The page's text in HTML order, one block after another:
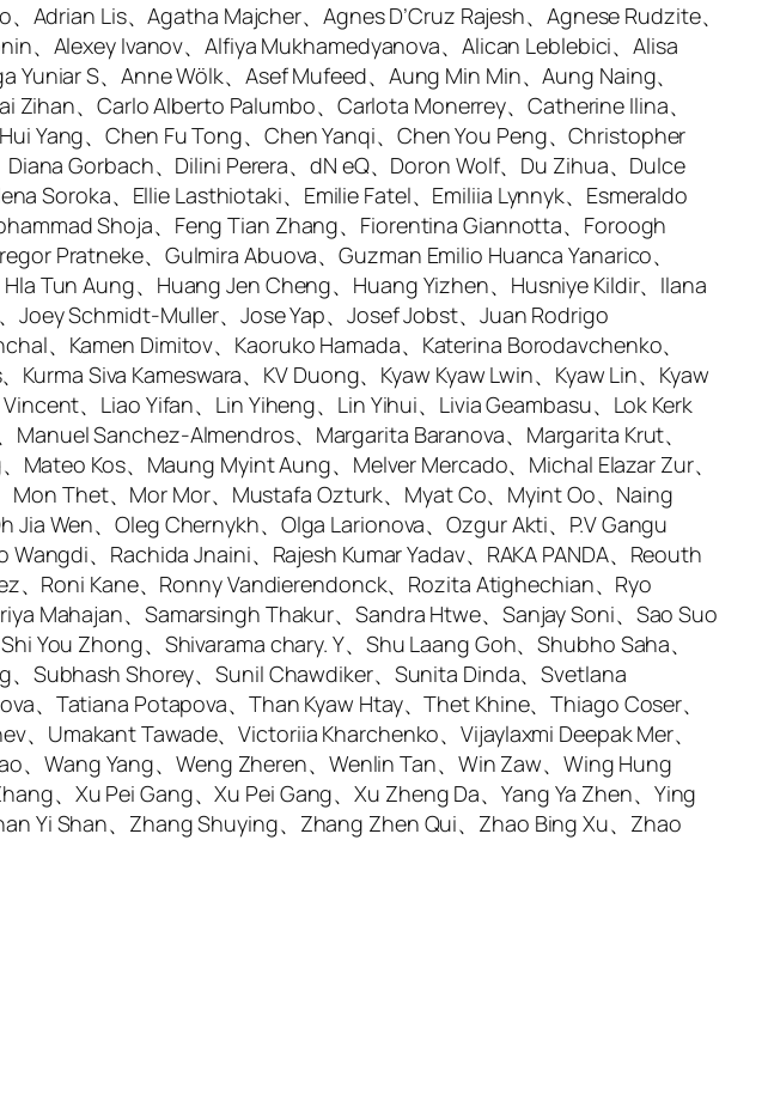
Lis、Agatha Majcher、Agnes D’Cruz Rajesh、Agnese Rudzite、
、Alexey Ivanov、Alfiya Mukhamedyanova、Alican Leblebici、Alisa
S、Anne Wölk、Asef Mufeed、Aung Min Min、Aung Naing、
、Carlo Alberto Palumbo、Carlota Monerrey、Catherine Ilina、
Yang、Chen Fu Tong、Chen Yanqi、Chen You Peng、Christopher
Gorbach、Dilini Perera、dN eQ、Doron Wolf、Du Zihua、Dulce
Soroka、Ellie Lasthiotaki、Emilie Fatel、Emiliia Lynnyk、Esmeraldo
Shoja、Feng Tian Zhang、Fiorentina Giannotta、Foroogh
Pratneke、Gulmira Abuova、Guzman Emilio Huanca Yanarico、
Tun Aung、Huang Jen Cheng、Huang Yizhen、Husniye Kildir、Ilana
Joey Schmidt-Muller、Jose Yap、Josef Jobst、Juan Rodrigo
、Kamen Dimitov、Kaoruko Hamada、Katerina Borodavchenko、
Siva Kameswara、KV Duong、Kyaw Kyaw Lwin、Kyaw Lin、Kyaw
、Liao Yifan、Lin Yiheng、Lin Yihui、Livia Geambasu、Lok Kerk
Sanchez-Almendros、Margarita Baranova、Margarita Krut、
Kos、Maung Myint Aung、Melver Mercado、Michal Elazar Zur、
Thet、Mor Mor、Mustafa Ozturk、Myat Co、Myint Oo、Naing
Wen、Oleg Chernykh、Olga Larionova、Ozgur Akti、P.V Gangu
、Rachida Jnaini、Rajesh Kumar Yadav、RAKA PANDA、Reouth
、Roni Kane、Ronny Vandierendonck、Rozita Atighechian、Ryo
Mahajan、Samarsingh Thakur、Sandra Htwe、Sanjay Soni、Sao Suo
You Zhong、Shivarama chary. Y、Shu Laang Goh、Shubho Saha、
、Subhash Shorey、Sunil Chawdiker、Sunita Dinda、Svetlana
、Tatiana Potapova、Than Kyaw Htay、Thet Khine、Thiago Coser、
Umakant Tawade、Victoriia Kharchenko、Vijaylaxmi Deepak Mer、
、Wang Yang、Weng Zheren、Wenlin Tan、Win Zaw、Wing Hung
、Xu Pei Gang、Xu Pei Gang、Xu Zheng Da、Yang Ya Zhen、Ying
Yi Shan、Zhang Shuying、Zhang Zhen Qui、Zhao Bing Xu、Zhao